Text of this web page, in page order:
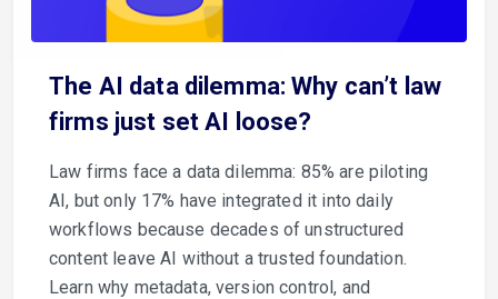
The AI data dilemma: Why can’t law
firms just set AI loose?
Law firms face a data dilemma: 85% are piloting
AI, but only 17% have integrated it into daily
workflows because decades of unstructured
content leave AI without a trusted foundation.
Learn why metadata, version control, and